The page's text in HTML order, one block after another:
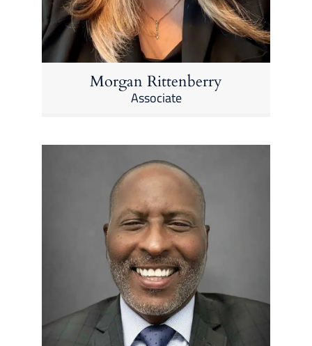
Morgan Rittenberry
Associate